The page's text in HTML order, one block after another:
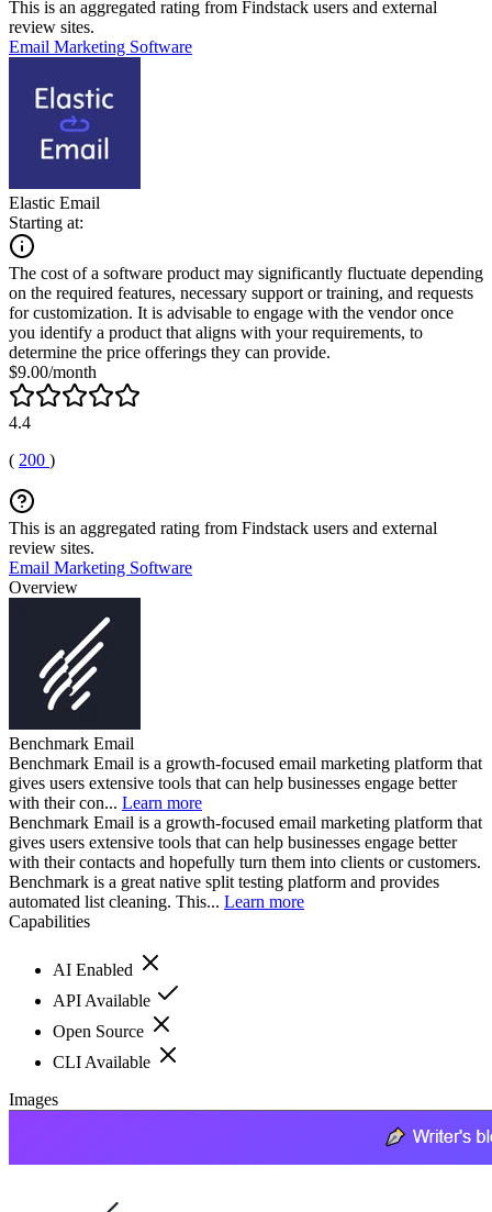
This is an aggregated rating from Findstack users and external
review sites.
Email Marketing Software
Elastic Email
Starting at:
The cost of a software product may significantly fluctuate depending
on the required features, necessary support or training, and requests
for customization. It is advisable to engage with the vendor once
you identify a product that aligns with your requirements, to
determine the price offerings they can provide.
$9.00/month
4.4
( 200 )
This is an aggregated rating from Findstack users and external
review sites.
Email Marketing Software
Overview
Benchmark Email
Benchmark Email is a growth-focused email marketing platform that
gives users extensive tools that can help businesses engage better
with their con... Learn more
Benchmark Email is a growth-focused email marketing platform that
gives users extensive tools that can help businesses engage better
with their contacts and hopefully turn them into clients or customers.
Benchmark is a great native split testing platform and provides
automated list cleaning. This... Learn more
Capabilities
AI Enabled
API Available
Open Source
CLI Available
Images